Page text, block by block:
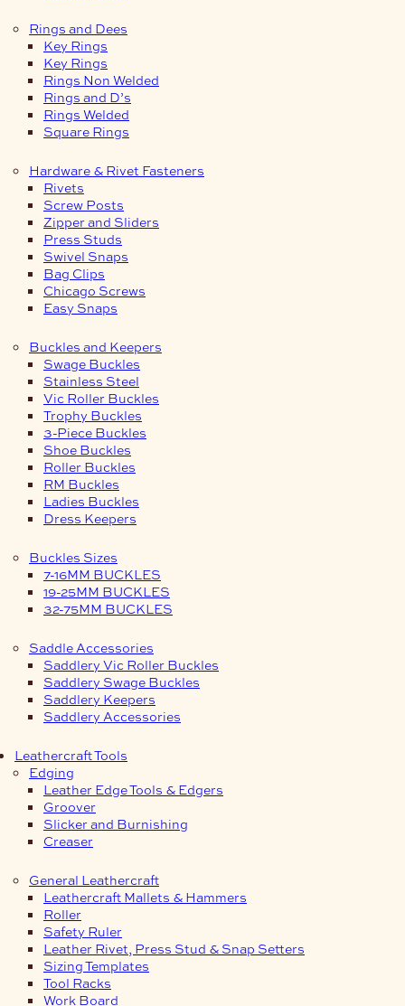
Rings and Dees
Key Rings
Key Rings
Rings Non Welded
Rings and D’s
Rings Welded
Square Rings
Hardware & Rivet Fasteners
Rivets
Screw Posts
Zipper and Sliders
Press Studs
Swivel Snaps
Bag Clips
Chicago Screws
Easy Snaps
Buckles and Keepers
Swage Buckles
Stainless Steel
Vic Roller Buckles
Trophy Buckles
3-Piece Buckles
Shoe Buckles
Roller Buckles
RM Buckles
Ladies Buckles
Dress Keepers
Buckles Sizes
7-16MM BUCKLES
19-25MM BUCKLES
32-75MM BUCKLES
Saddle Accessories
Saddlery Vic Roller Buckles
Saddlery Swage Buckles
Saddlery Keepers
Saddlery Accessories
Leathercraft Tools
Edging
Leather Edge Tools & Edgers
Groover
Slicker and Burnishing
Creaser
General Leathercraft
Leathercraft Mallets & Hammers
Roller
Safety Ruler
Leather Rivet, Press Stud & Snap Setters
Sizing Templates
Tool Racks
Work Board